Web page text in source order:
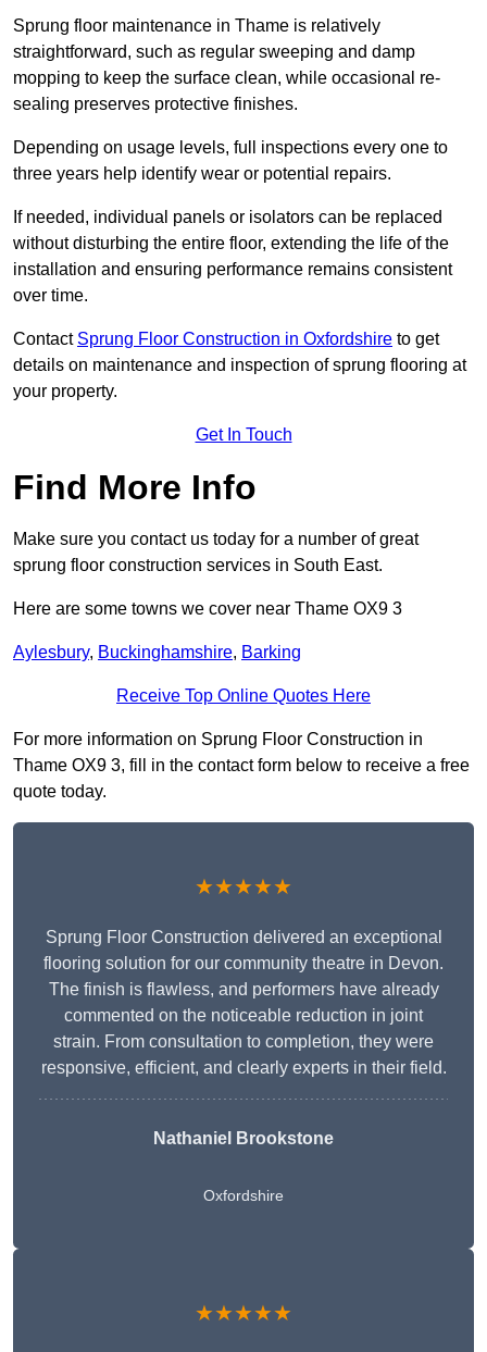
Sprung floor maintenance in Thame is relatively
straightforward, such as regular sweeping and damp
mopping to keep the surface clean, while occasional re-
sealing preserves protective finishes.
Depending on usage levels, full inspections every one to
three years help identify wear or potential repairs.
If needed, individual panels or isolators can be replaced
without disturbing the entire floor, extending the life of the
installation and ensuring performance remains consistent
over time.
Contact Sprung Floor Construction in Oxfordshire to get
details on maintenance and inspection of sprung flooring at
your property.
Get In Touch
Find More Info
Make sure you contact us today for a number of great
sprung floor construction services in South East.
Here are some towns we cover near Thame OX9 3
Aylesbury, Buckinghamshire, Barking
Receive Top Online Quotes Here
For more information on Sprung Floor Construction in
Thame OX9 3, fill in the contact form below to receive a free
quote today.
★★★★★
Sprung Floor Construction delivered an exceptional
flooring solution for our community theatre in Devon.
The finish is flawless, and performers have already
commented on the noticeable reduction in joint
strain. From consultation to completion, they were
responsive, efficient, and clearly experts in their field.
Nathaniel Brookstone
Oxfordshire
★★★★★